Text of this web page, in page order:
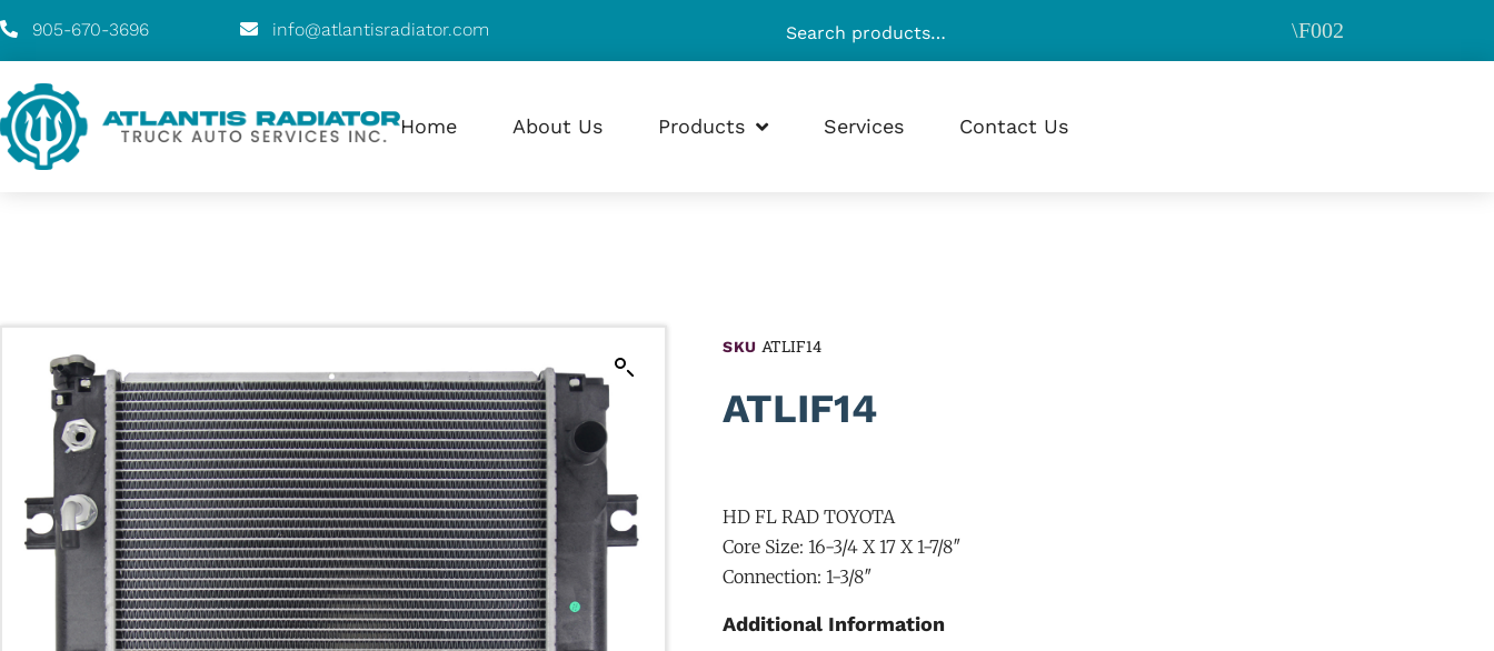
905-670-3696 info@atlantisradiator.com
Home About Us Products Services Contact Us
SKU ATLIF14
ATLIF14
HD FL RAD TOYOTA
Core Size: 16-3/4 X 17 X 1-7/8″
Connection: 1-3/8″
Additional Information